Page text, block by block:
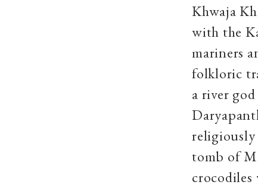
Khwaja
with the
mariners
folkloric
a river
tomb of